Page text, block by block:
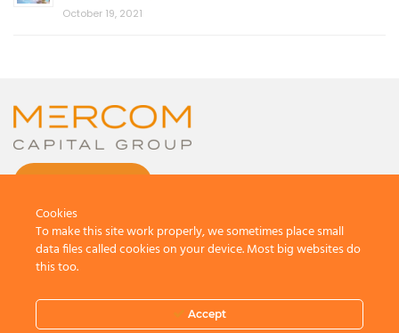
October 19, 2021
All Rights Reserved.
Terms And Conditions
Cookies
To make this site work properly, we sometimes place small
data files called cookies on your device. Most big websites do
this too.
Accept